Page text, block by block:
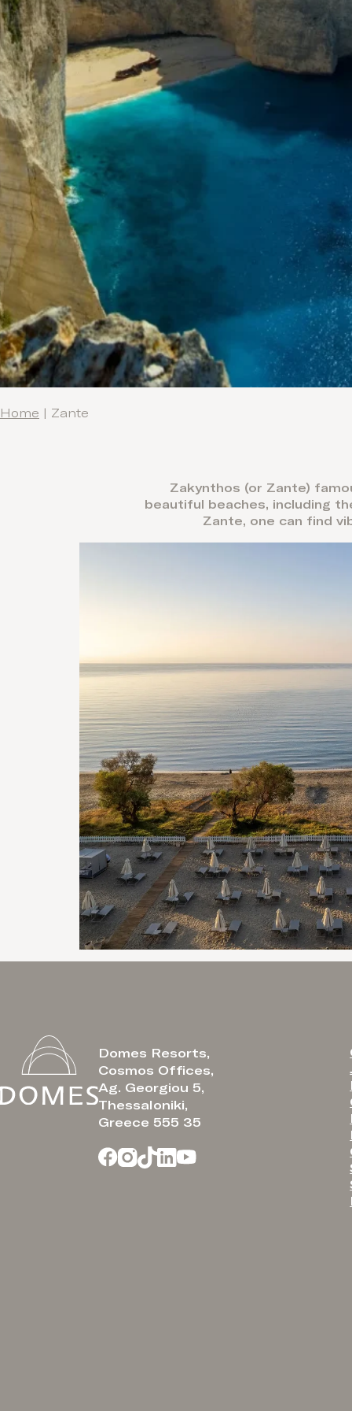
Home Zante
Zakynthos (or Zante)
beautiful beaches, including
Zante, one can find
Domes Resorts,
Cosmos Offices,
Ag. Georgiou 5,
Thessaloniki,
Greece 555 35